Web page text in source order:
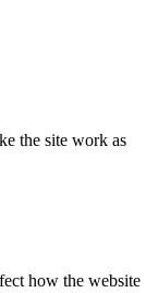
the site work as
how the website